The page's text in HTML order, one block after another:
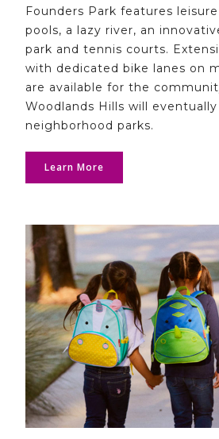
Founders Park features
pools, a lazy river, an
park and tennis courts.
with dedicated bike lanes on
are available for the
Woodlands Hills will
neighborhood parks.
Learn More